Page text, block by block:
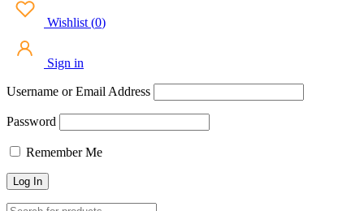
Wishlist (0)
Sign in
Username or Email Address
Password
Remember Me